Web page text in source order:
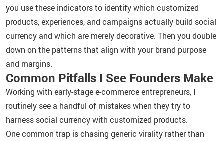
you use these indicators to identify which customized
products, experiences, and campaigns actually build social
currency and which are merely decorative. Then you double
down on the patterns that align with your brand purpose
and margins.
Common Pitfalls I See Founders Make
Working with early-stage e-commerce entrepreneurs, I
routinely see a handful of mistakes when they try to
harness social currency with customized products.
One common trap is chasing generic virality rather than